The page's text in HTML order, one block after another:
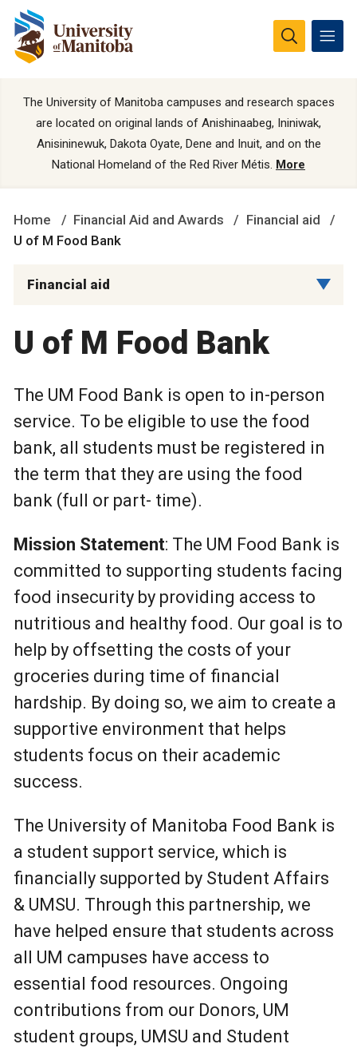
The University of Manitoba campuses and research spaces
are located on original lands of Anishinaabeg, Ininiwak,
Anisininewuk, Dakota Oyate, Dene and Inuit, and on the
National Homeland of the Red River Métis. More
Home Financial Aid and Awards
Financial aid
U of M Food Bank
Financial aid
U of M Food Bank
The UM Food Bank is open to in-person
service. To be eligible to use the food
bank, all students must be registered in
the term that they are using the food
bank (full or part- time).
Mission Statement: The UM Food Bank is
committed to supporting students facing
food insecurity by providing access to
nutritious and healthy food. Our goal is to
help by offsetting the costs of your
groceries during time of financial
hardship. By doing so, we aim to create a
supportive environment that helps
students focus on their academic
success.
The University of Manitoba Food Bank is
a student support service, which is
financially supported by Student Affairs
& UMSU. Through this partnership, we
have helped ensure that students across
all UM campuses have access to
essential food resources. Ongoing
contributions from our Donors, UM
student groups, UMSU and Student